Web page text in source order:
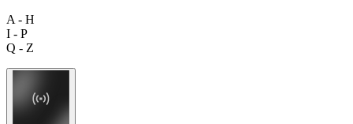
A - H
I - P
Q - Z